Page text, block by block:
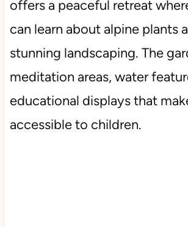
offers a peaceful retreat
can learn about alpine plants
stunning landscaping. The
meditation areas, water
educational displays that
accessible to children.